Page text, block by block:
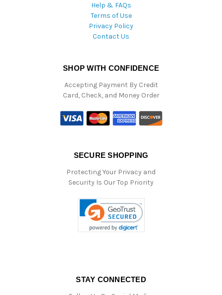
Help & FAQs
Terms of Use
Privacy Policy
Contact Us
SHOP WITH CONFIDENCE
Accepting Payment By Credit
Card, Check, and Money Order
SECURE SHOPPING
Protecting Your Privacy and
Security Is Our Top Priority
STAY CONNECTED